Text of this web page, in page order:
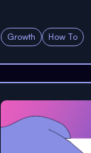
Growth How To